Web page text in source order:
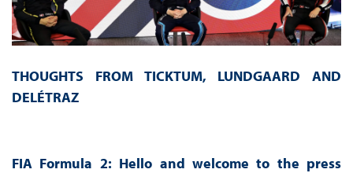
THOUGHTS FROM TICKTUM, LUNDGAARD AND
DELÉTRAZ
FIA Formula 2: Hello and welcome to the press